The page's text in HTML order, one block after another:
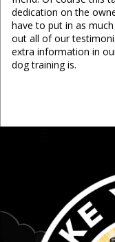
dedication on the
have to put in as
out all of our
extra information in
dog training is.